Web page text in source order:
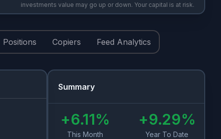
investments value may go up or down. Your capital is at risk.
Positions Copiers Feed Analytics
Summary
+6.11%
This Month
+9.29%
Year To Date